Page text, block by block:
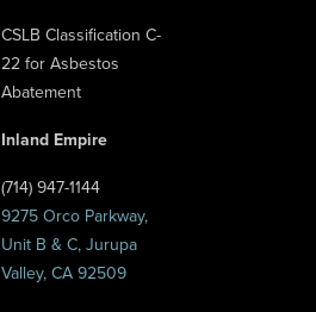
CSLB Classification C-
22 for Asbestos
Abatement
Inland Empire
(714) 947-1144
9275 Orco Parkway,
Unit B & C, Jurupa
Valley, CA 92509